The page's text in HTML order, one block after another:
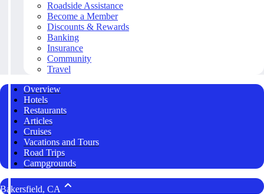
Roadside Assistance
Become a Member
Discounts & Rewards
Banking
Insurance
Community
Travel
Overview
Hotels
Restaurants
Articles
Cruises
Vacations and Tours
Road Trips
Campgrounds
Bakersfield, CA